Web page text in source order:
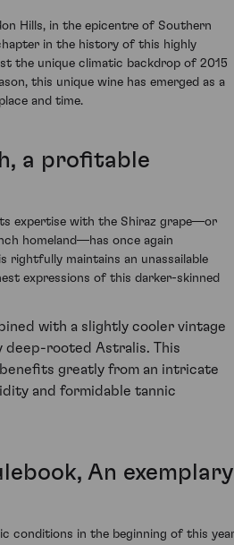
Hills, in the epicentre of Southern
in the history of this highly
the unique climatic backdrop of 2015
this unique wine has emerged as a
and time.
a profitable
expertise with the Shiraz grape—or
homeland—has once again
rightfully maintains an unassailable
expressions of this darker-skinned
with a slightly cooler vintage
deep-rooted Astralis. This
greatly from an intricate
and formidable tannic
An exemplary
conditions in the beginning of this